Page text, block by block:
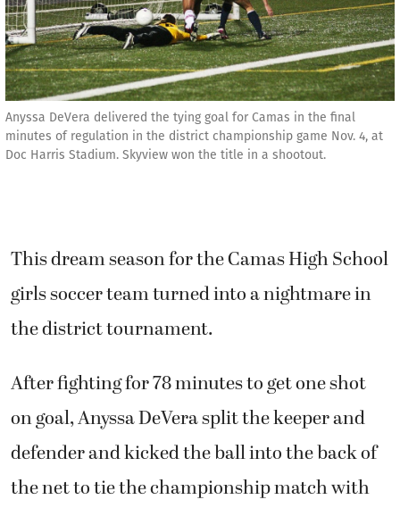
Anyssa DeVera delivered the tying goal for Camas in the final
minutes of regulation in the district championship game Nov. 4, at
Doc Harris Stadium. Skyview won the title in a shootout.
This dream season for the Camas High School
girls soccer team turned into a nightmare in
the district tournament.
After fighting for 78 minutes to get one shot
on goal, Anyssa DeVera split the keeper and
defender and kicked the ball into the back of
the net to tie the championship match with